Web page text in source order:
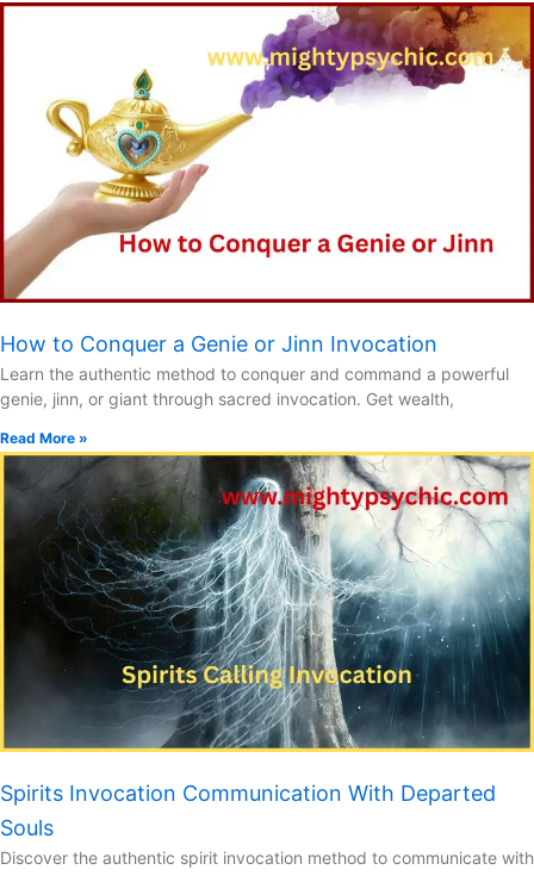
How to Conquer a Genie or Jinn Invocation
Learn the authentic method to conquer and command a powerful
genie, jinn, or giant through sacred invocation. Get wealth,
Read More »
Spirits Invocation Communication With Departed
Souls
Discover the authentic spirit invocation method to communicate with